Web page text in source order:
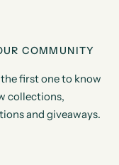
COMMUNITY
first one to know
collections,
and giveaways.